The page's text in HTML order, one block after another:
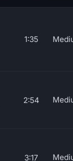
1:35
2:54
3:17